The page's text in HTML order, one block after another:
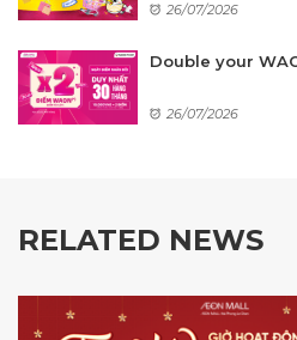
26/07/2026
Double your
26/07/2026
RELATED NEWS